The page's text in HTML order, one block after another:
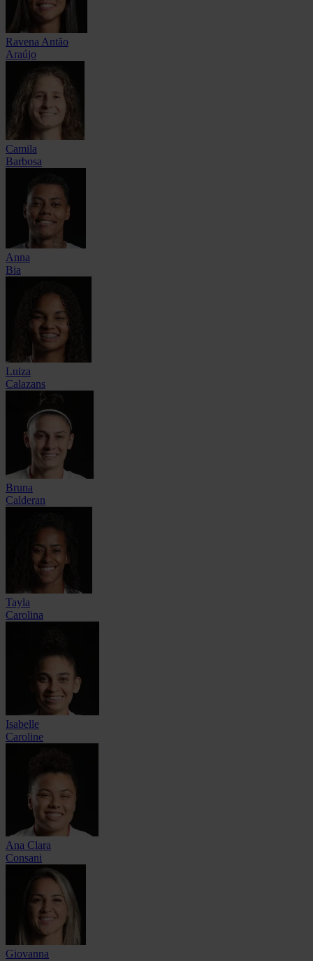
Ravena Antão
Araújo
Camila
Barbosa
Anna
Bia
Luiza
Calazans
Bruna
Calderan
Tayla
Carolina
Isabelle
Caroline
Ana Clara
Consani
Giovanna